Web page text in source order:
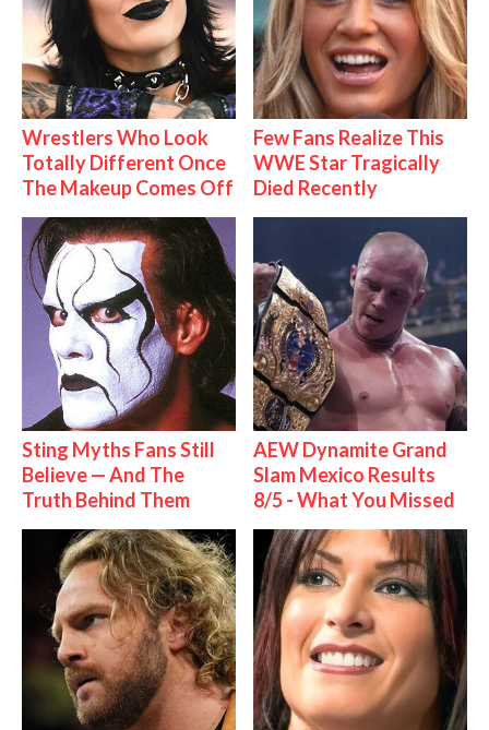
Wrestlers Who Look
Totally Different Once
The Makeup Comes Off
Few Fans Realize This
WWE Star Tragically
Died Recently
Sting Myths Fans Still
Believe — And The
Truth Behind Them
AEW Dynamite Grand
Slam Mexico Results
8/5 - What You Missed